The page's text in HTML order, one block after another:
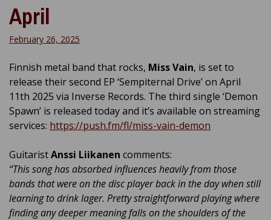
April
February 26, 2025
Finnish metal band that rocks, Miss Vain, is set to
release their second EP ‘Sempiternal Drive’ on April
11th 2025 via Inverse Records. The third single ‘Demon
Spawn’ is released today and it’s available on streaming
services: https://push.fm/fl/miss-vain-demon
GuitaristAnssi Liikanen comments:
“This song has absorbed influences heavily from those
bands that were on the disc player back in the day when still
learning to drink lager. Pretty straightforward playing where
finding any deeper meaning falls on the shoulders of the